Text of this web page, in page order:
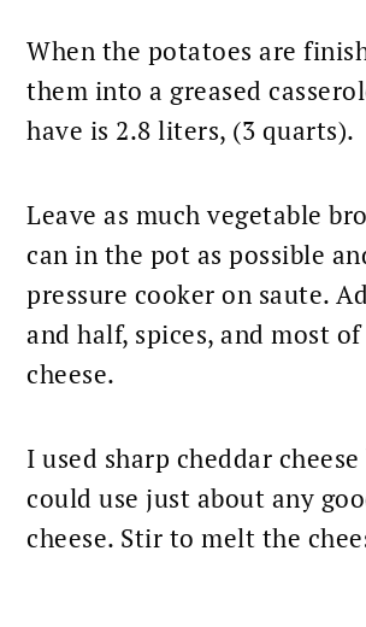
When the potatoes are
them into a greased
have is 2.8 liters, (3 quarts).
Leave as much vegetable
can in the pot as possible
pressure cooker on saute.
and half, spices, and most
cheese.
I used sharp cheddar
could use just about any
cheese. Stir to melt the